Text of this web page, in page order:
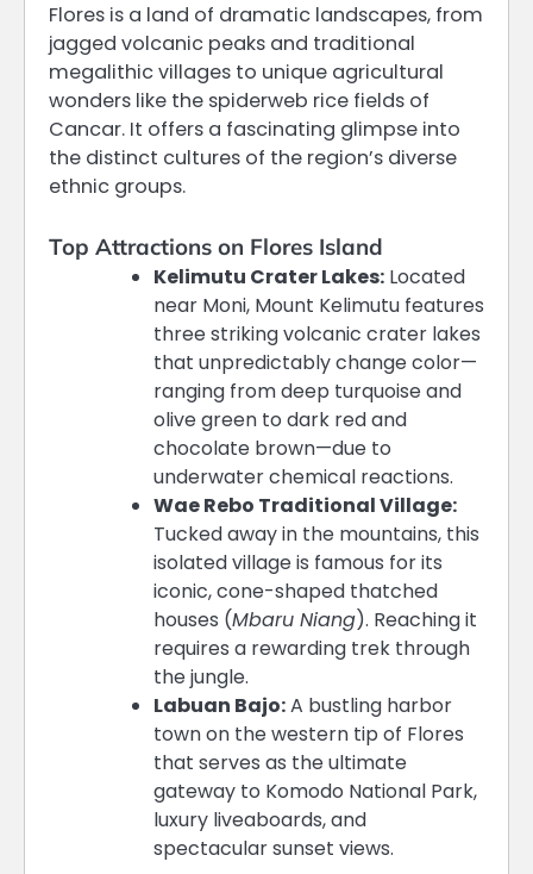
Flores is a land of dramatic landscapes, from
jagged volcanic peaks and traditional
megalithic villages to unique agricultural
wonders like the spiderweb rice fields of
Cancar. It offers a fascinating glimpse into
the distinct cultures of the region’s diverse
ethnic groups.
Top Attractions on Flores Island
Kelimutu Crater Lakes: Located
near Moni, Mount Kelimutu features
three striking volcanic crater lakes
that unpredictably change color—
ranging from deep turquoise and
olive green to dark red and
chocolate brown—due to
underwater chemical reactions.
Wae Rebo Traditional Village:
Tucked away in the mountains, this
isolated village is famous for its
iconic, cone-shaped thatched
houses (Mbaru Niang). Reaching it
requires a rewarding trek through
the jungle.
Labuan Bajo:A bustling harbor
town on the western tip of Flores
that serves as the ultimate
gateway to Komodo National Park,
luxury liveaboards, and
spectacular sunset views.